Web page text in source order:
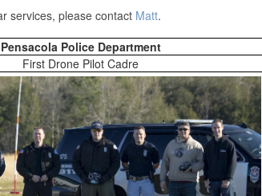
services, please contact Matt.
Pensacola Police Department
First Drone Pilot Cadre